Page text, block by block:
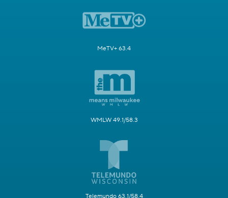
MeTV+ 63.4
WMLW 49.1/58.3
Telemundo 63.1/58.4